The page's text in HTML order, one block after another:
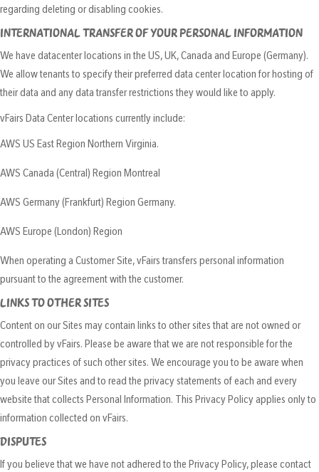
regarding deleting or disabling cookies.
INTERNATIONAL TRANSFER OF YOUR PERSONAL INFORMATION
We have datacenter locations in the US, UK, Canada and Europe (Germany).
We allow tenants to specify their preferred data center location for hosting of
their data and any data transfer restrictions they would like to apply.
vFairs Data Center locations currently include:
AWS US East Region Northern Virginia.
AWS Canada (Central) Region Montreal
AWS Germany (Frankfurt) Region Germany.
AWS Europe (London) Region
When operating a Customer Site, vFairs transfers personal information
pursuant to the agreement with the customer.
LINKS TO OTHER SITES
Content on our Sites may contain links to other sites that are not owned or
controlled by vFairs. Please be aware that we are not responsible for the
privacy practices of such other sites. We encourage you to be aware when
you leave our Sites and to read the privacy statements of each and every
website that collects Personal Information. This Privacy Policy applies only to
information collected on vFairs.
DISPUTES
If you believe that we have not adhered to the Privacy Policy, please contact